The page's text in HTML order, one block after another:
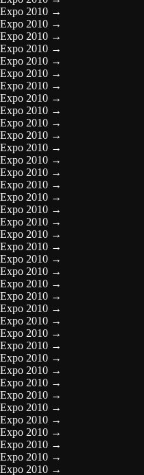
Expo 2010 →
Expo 2010 →
Expo 2010 →
Expo 2010 →
Expo 2010 →
Expo 2010 →
Expo 2010 →
Expo 2010 →
Expo 2010 →
Expo 2010 →
Expo 2010 →
Expo 2010 →
Expo 2010 →
Expo 2010 →
Expo 2010 →
Expo 2010 →
Expo 2010 →
Expo 2010 →
Expo 2010 →
Expo 2010 →
Expo 2010 →
Expo 2010 →
Expo 2010 →
Expo 2010 →
Expo 2010 →
Expo 2010 →
Expo 2010 →
Expo 2010 →
Expo 2010 →
Expo 2010 →
Expo 2010 →
Expo 2010 →
Expo 2010 →
Expo 2010 →
Expo 2010 →
Expo 2010 →
Expo 2010 →
Expo 2010 →